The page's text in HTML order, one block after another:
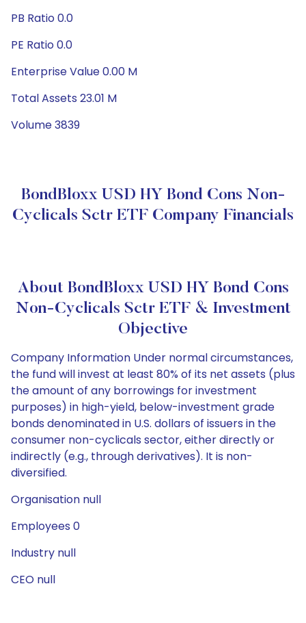
PB Ratio 0.0
PE Ratio 0.0
Enterprise Value 0.00 M
Total Assets 23.01 M
Volume 3839
BondBloxx USD HY Bond Cons Non-
Cyclicals Sctr ETF Company Financials
About BondBloxx USD HY Bond Cons
Non-Cyclicals Sctr ETF & Investment
Objective
Company Information Under normal circumstances,
the fund will invest at least 80% of its net assets (plus
the amount of any borrowings for investment
purposes) in high-yield, below-investment grade
bonds denominated in U.S. dollars of issuers in the
consumer non-cyclicals sector, either directly or
indirectly (e.g., through derivatives). It is non-
diversified.
Organisation null
Employees 0
Industry null
CEO null